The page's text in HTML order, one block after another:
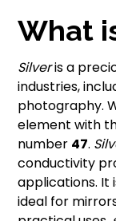
What
Silveris a
industries,
photography.
element with
number 47.
conductivity
applications. It
ideal for